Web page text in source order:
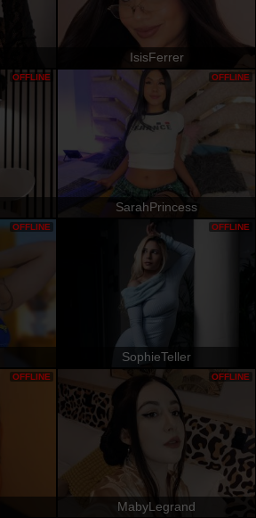
IsisFerrer
OFFLINE
SarahPrincess
OFFLINE
OFFLINE
SophieTeller
OFFLINE
OFFLINE
MabyLegrand
OFFLINE